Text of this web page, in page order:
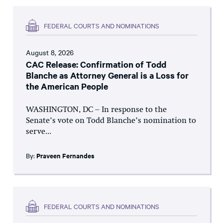
FEDERAL COURTS AND NOMINATIONS
August 8, 2026
CAC Release: Confirmation of Todd
Blanche as Attorney General is a Loss for
the American People
WASHINGTON, DC – In response to the
Senate’s vote on Todd Blanche’s nomination to
serve...
By: Praveen Fernandes
FEDERAL COURTS AND NOMINATIONS